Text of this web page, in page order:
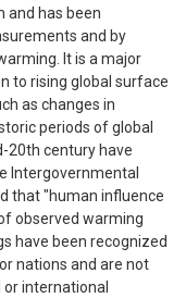
and has been
and by
It is a major
to rising global surface
as changes in
periods of global
20th century have
Intergovernmental
that "human influence
observed warming
have been recognized
nations and are not
international